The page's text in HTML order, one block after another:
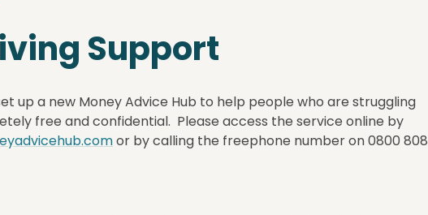
Support
up a new Money Advice Hub to help people who are struggling
free and confidential. Please access the service online by
or by calling the freephone number on 0800 808